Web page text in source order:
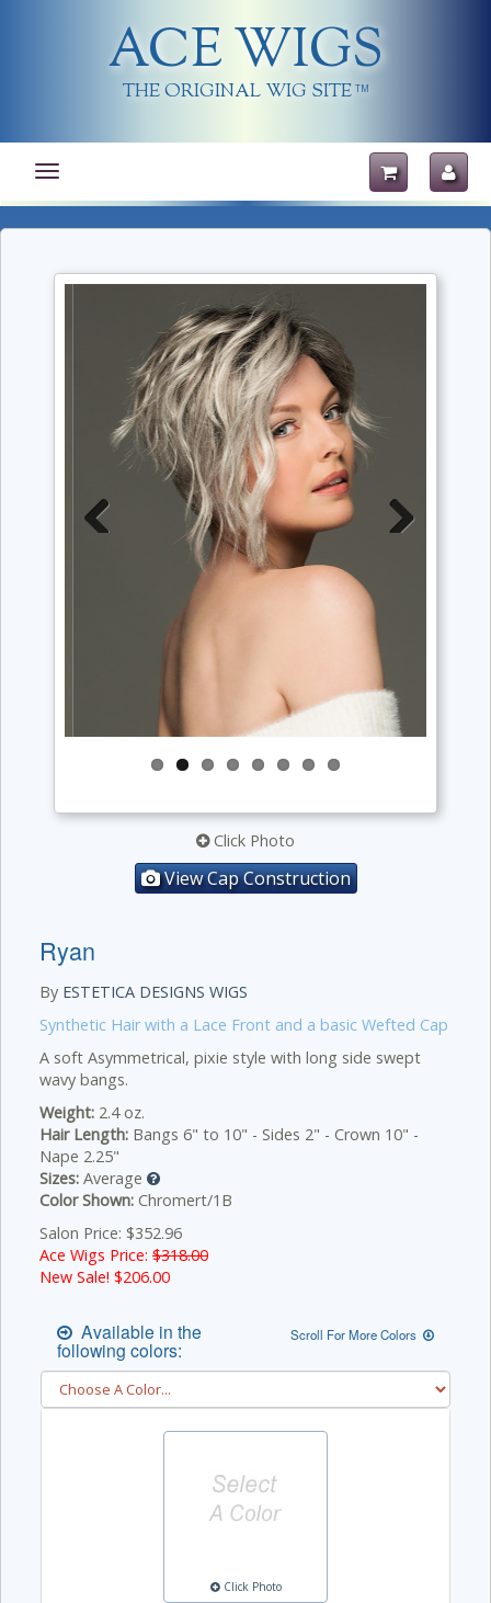
ACE WIGS
THE ORIGINAL WIG SITE TM
Toggle
navigation
Click Photo
View Cap Construction
Ryan
By ESTETICA DESIGNS WIGS
Synthetic Hair with a Lace Front and a basic Wefted Cap
A soft Asymmetrical, pixie style with long side swept
wavy bangs.
Weight: 2.4 oz.
Hair Length: Bangs 6" to 10" - Sides 2" - Crown 10" -
Nape 2.25"
Sizes: Average
Color Shown: Chromert/1B
Salon Price: $352.96
Ace Wigs Price: $318.00
New Sale! $206.00
Available in the
following colors:
Scroll For More Colors
Click Photo